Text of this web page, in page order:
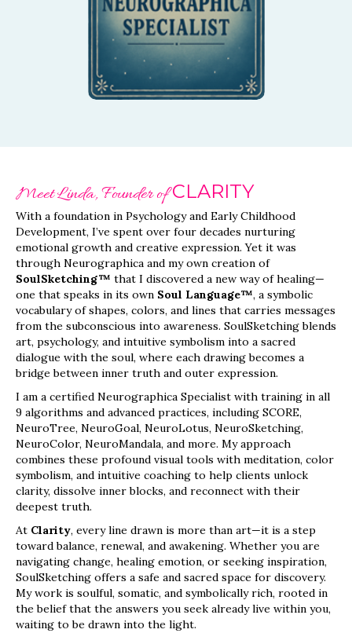
session.
Meet Linda, Founder ofCLARITY
With a foundation in Psychology and Early Childhood
Development, I’ve spent over four decades nurturing
emotional growth and creative expression. Yet it was
through Neurographica and my own creation of
SoulSketching™ that I discovered a new way of healing—
one that speaks in its own Soul Language™, a symbolic
vocabulary of shapes, colors, and lines that carries messages
from the subconscious into awareness. SoulSketching blends
art, psychology, and intuitive symbolism into a sacred
dialogue with the soul, where each drawing becomes a
bridge between inner truth and outer expression.
I am a certified Neurographica Specialist with training in all
9 algorithms and advanced practices, including SCORE,
NeuroTree, NeuroGoal, NeuroLotus, NeuroSketching,
NeuroColor, NeuroMandala, and more. My approach
combines these profound visual tools with meditation, color
symbolism, and intuitive coaching to help clients unlock
clarity, dissolve inner blocks, and reconnect with their
deepest truth.
At Clarity, every line drawn is more than art—it is a step
toward balance, renewal, and awakening. Whether you are
navigating change, healing emotion, or seeking inspiration,
SoulSketching offers a safe and sacred space for discovery.
My work is soulful, somatic, and symbolically rich, rooted in
the belief that the answers you seek already live within you,
waiting to be drawn into the light.